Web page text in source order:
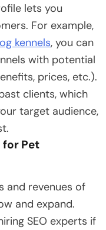
lets you
For example,
kennels, you can
with potential
prices, etc.).
clients, which
target audience,
for Pet
and revenues of
and expand.
SEO experts if